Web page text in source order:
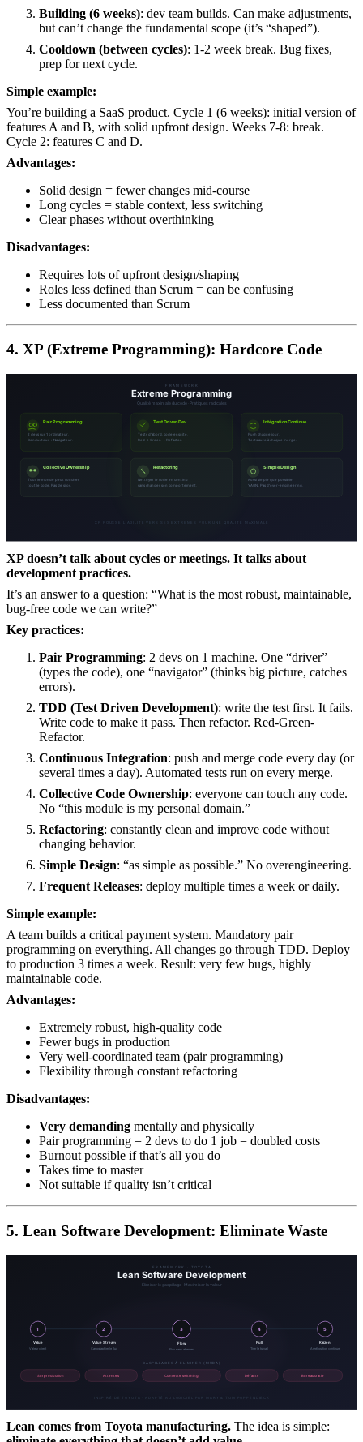
Building (6 weeks): dev team builds. Can make adjustments,
but can’t change the fundamental scope (it’s “shaped”).
Cooldown (between cycles): 1-2 week break. Bug fixes,
prep for next cycle.
Simple example:
You’re building a SaaS product. Cycle 1 (6 weeks): initial version of
features A and B, with solid upfront design. Weeks 7-8: break.
Cycle 2: features C and D.
Advantages:
Solid design = fewer changes mid-course
Long cycles = stable context, less switching
Clear phases without overthinking
Disadvantages:
Requires lots of upfront design/shaping
Roles less defined than Scrum = can be confusing
Less documented than Scrum
4. XP (Extreme Programming): Hardcore Code
XP doesn’t talk about cycles or meetings. It talks about
development practices.
It’s an answer to a question: “What is the most robust, maintainable,
bug-free code we can write?”
Key practices:
Pair Programming: 2 devs on 1 machine. One “driver”
(types the code), one “navigator” (thinks big picture, catches
errors).
TDD (Test Driven Development): write the test first. It fails.
Write code to make it pass. Then refactor. Red-Green-
Refactor.
Continuous Integration: push and merge code every day (or
several times a day). Automated tests run on every merge.
Collective Code Ownership: everyone can touch any code.
No “this module is my personal domain.”
Refactoring: constantly clean and improve code without
changing behavior.
Simple Design: “as simple as possible.” No overengineering.
Frequent Releases: deploy multiple times a week or daily.
Simple example:
A team builds a critical payment system. Mandatory pair
programming on everything. All changes go through TDD. Deploy
to production 3 times a week. Result: very few bugs, highly
maintainable code.
Advantages:
Extremely robust, high-quality code
Fewer bugs in production
Very well-coordinated team (pair programming)
Flexibility through constant refactoring
Disadvantages:
Very demanding mentally and physically
Pair programming = 2 devs to do 1 job = doubled costs
Burnout possible if that’s all you do
Takes time to master
Not suitable if quality isn’t critical
5. Lean Software Development: Eliminate Waste
Lean comes from Toyota manufacturing. The idea is simple: